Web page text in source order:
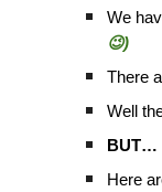
We
😉)
There
Well
BUT…
Here